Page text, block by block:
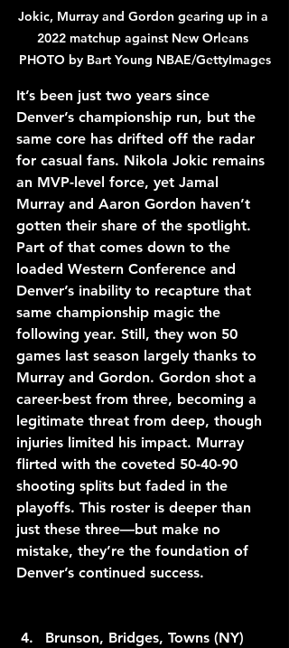
Jokic, Murray and Gordon gearing up in a
2022 matchup against New Orleans
PHOTO by Bart Young NBAE/GettyImages
It’s been just two years since
Denver’s championship run, but the
same core has drifted off the radar
for casual fans. Nikola Jokic remains
an MVP-level force, yet Jamal
Murray and Aaron Gordon haven’t
gotten their share of the spotlight.
Part of that comes down to the
loaded Western Conference and
Denver’s inability to recapture that
same championship magic the
following year. Still, they won 50
games last season largely thanks to
Murray and Gordon. Gordon shot a
career-best from three, becoming a
legitimate threat from deep, though
injuries limited his impact. Murray
flirted with the coveted 50-40-90
shooting splits but faded in the
playoffs. This roster is deeper than
just these three—but make no
mistake, they’re the foundation of
Denver’s continued success.
Brunson, Bridges, Towns (NY)